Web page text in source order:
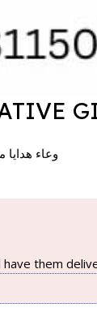
وعاء
them